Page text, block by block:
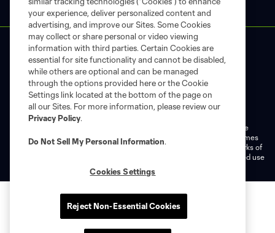
Terms of Service
Privacy Policy
Do Not Sell or Share My Personal Information
Cookies Settings
©2026 MLS. The Major League Soccer and MLS name and shield are
registered trademarks of Major League Soccer, L.L.C. (“MLS”). The names
and logos of MLS teams are registered and/or common law trademarks of
MLS or are used with the permission of their owners. Any unauthorized use
your experience, deliver personalized content and
advertising, and improve our Sites. Some Cookies
may collect or share personal or video viewing
information with third parties. Certain Cookies are
essential for site functionality and cannot be disabled,
while others are optional and can be managed
through the options provided here or the Cookie
Settings link located at the bottom of the page on
all our Sites. For more information, please review our
Privacy Policy.
Do Not Sell My Personal Information.
Cookies Settings
Reject Non-Essential Cookies